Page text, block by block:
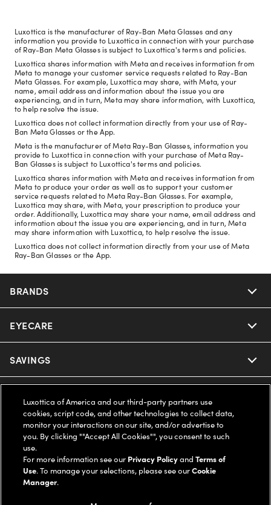
Luxottica is the manufacturer of Ray-Ban Meta Glasses and any
information you provide to Luxottica in connection with your purchase
of Ray-Ban Meta Glasses is subject to Luxottica's terms and policies.
Luxottica shares information with Meta and receives information from
Meta to manage your customer service requests related to Ray-Ban
Meta Glasses. For example, Luxottica may share, with Meta, your
name, email address and information about the issue you are
experiencing, and in turn, Meta may share information, with Luxottica,
to help resolve the issue.
Luxottica does not collect information directly from your use of Ray-
Ban Meta Glasses or the App.
Meta is the manufacturer of Meta Ray-Ban Glasses, information you
provide to Luxottica in connection with your purchase of Meta Ray-
Ban Glasses is subject to Luxottica's terms and policies.
Luxottica shares information with Meta and receives information from
Meta to produce your order as well as to support your customer
service requests related to Meta Ray-Ban Glasses. For example,
Luxottica may share, with Meta, your prescription to produce your
order. Additionally, Luxottica may share your name, email address and
information about the issue you are experiencing, and in turn, Meta
may share information with Luxottica, to help resolve the issue.
Luxottica does not collect information directly from your use of Meta
Ray-Ban Glasses or the App.
BRANDS
Nuance Audio
Ray-Ban
Oakley
Ray-Ban | Meta
Oakley Meta
Miu Miu
EYECARE
Our Eyeglasses
Our Contact Lenses
Ray-Ban | Meta
Oakley Meta
SAVINGS
Insurance
FSA & HSA
CareCredit Credit Card
Help Center
Online Order Status
LEGAL
Privacy Policy
COMPANY INFO
Luxottica of America and our third-party partners use
cookies, script code, and other technologies to collect data,
monitor your interactions on our site, and/or advertise to
you. By clicking ""Accept All Cookies"", you consent to such
use.
For more information see our Privacy PolicyandTerms of
Use. To manage your selections, please see ourCookie
Manager.